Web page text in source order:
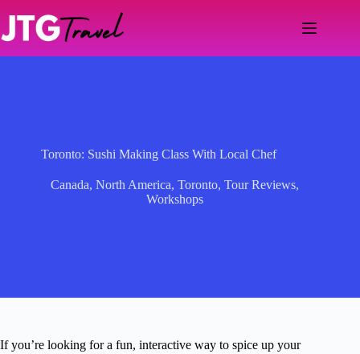
content
Toronto: Sushi Making Class With Local Chef
Canada, North America, Toronto, Tour Reviews,
Workshops
If you’re looking for a fun, interactive way to spice up your